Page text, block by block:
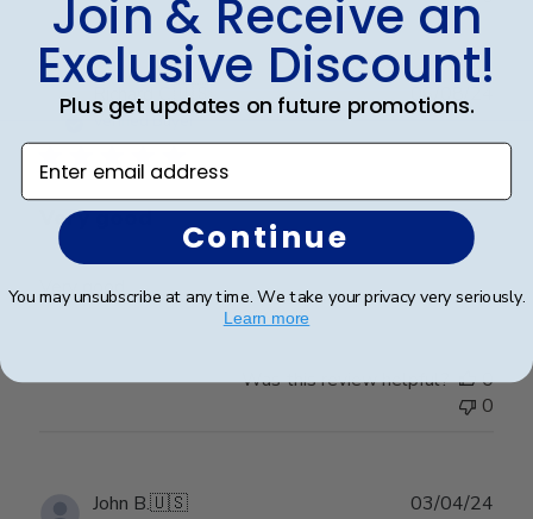
Richard C. 🇺🇸
Verified Buyer
Very good
Very good
06/08/24
Was this review helpful?
0
0
John B.🇺🇸 03/04/24
Join & Receive an
Exclusive Discount!
Plus get updates on future promotions.
Enter email address
Continue
You may unsubscribe at any time. We take your privacy very seriously.
Learn more